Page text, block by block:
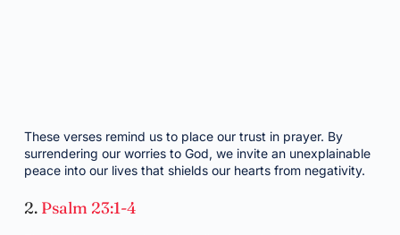
These verses remind us to place our trust in prayer. By
surrendering our worries to God, we invite an unexplainable
peace into our lives that shields our hearts from negativity.
2. Psalm 23:1-4